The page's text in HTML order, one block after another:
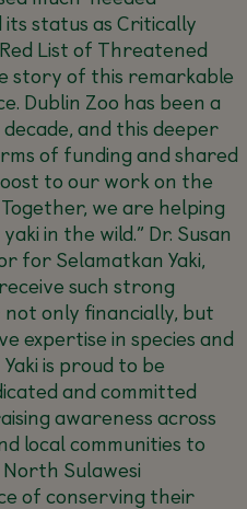
status as Critically
List of Threatened
story of this remarkable
Dublin Zoo has been a
and this deeper
of funding and shared
to our work on the
we are helping
in the wild.” Dr. Susan
for Selamatkan Yaki,
such strong
only financially, but
expertise in species and
is proud to be
and committed
awareness across
local communities to
Sulawesi
of conserving their